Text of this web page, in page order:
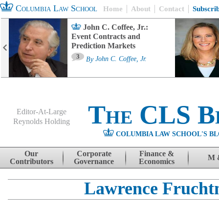
Columbia Law School Home About Contact
John C. Coffee, Jr.:
Event Contracts and
Prediction Markets
3 By John C. Coffee, Jr.
Editor-At-Large
Reynolds Holding
The CLS
COLUMBIA LAW SCHOOL'S
Skip to content
Our
Contributors
Corporate
Governance
Finance &
Economics
M
Lawrence